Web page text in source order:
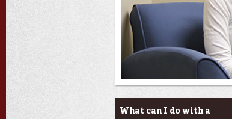
Current Students
What can I do with a